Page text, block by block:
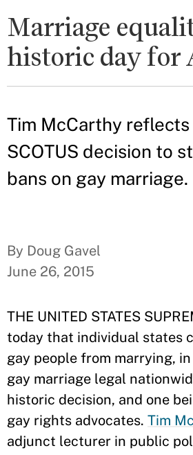
Marriage
historic day for
Tim McCarthy
SCOTUS decision to
bans on gay marriage.
By Doug Gavel
June 26, 2015
THE UNITED STATES
today that individual states
gay people from marrying,
gay marriage legal
historic decision, and one
gay rights advocates. Tim
adjunct lecturer in public